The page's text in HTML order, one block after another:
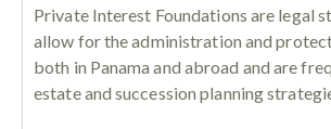
Private Interest Foundations are legal
allow for the administration and
both in Panama and abroad and are
estate and succession planning